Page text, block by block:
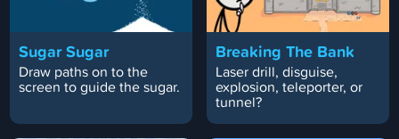
Sugar Sugar
Draw paths on to the
screen to guide the sugar.
Breaking The Bank
Laser drill, disguise,
explosion, teleporter, or
tunnel?